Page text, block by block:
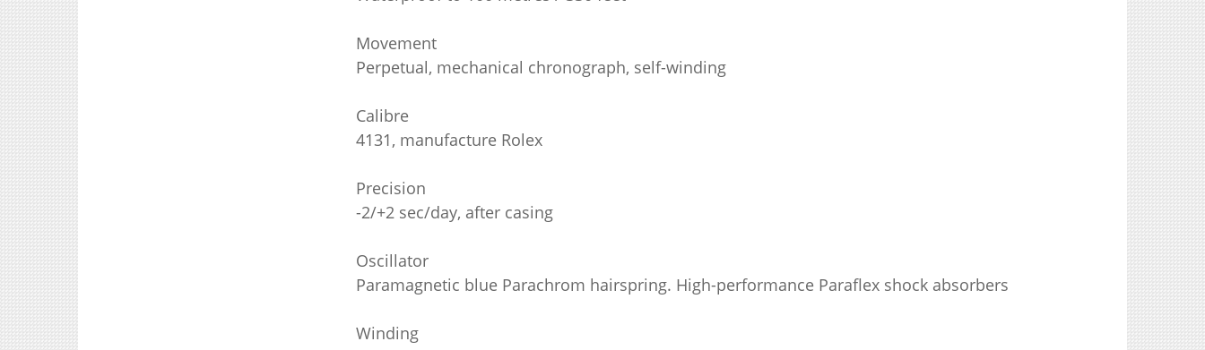
Movement
Perpetual, mechanical chronograph, self-winding
Calibre
4131, manufacture Rolex
Precision
-2/+2 sec/day, after casing
Oscillator
Paramagnetic blue Parachrom hairspring. High-performance Paraflex shock absorbers
Winding